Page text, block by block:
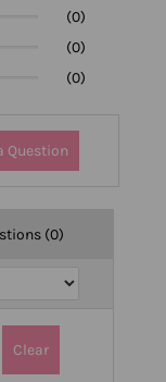
(0)
(0)
(0)
Ask a Question
(0)
Clear